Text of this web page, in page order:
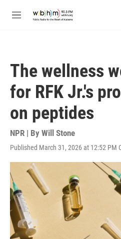
M
The wellness
for RFK Jr.'s
on peptides
NPR | By Will Stone
Published March 31, 2026 at 12:52 PM